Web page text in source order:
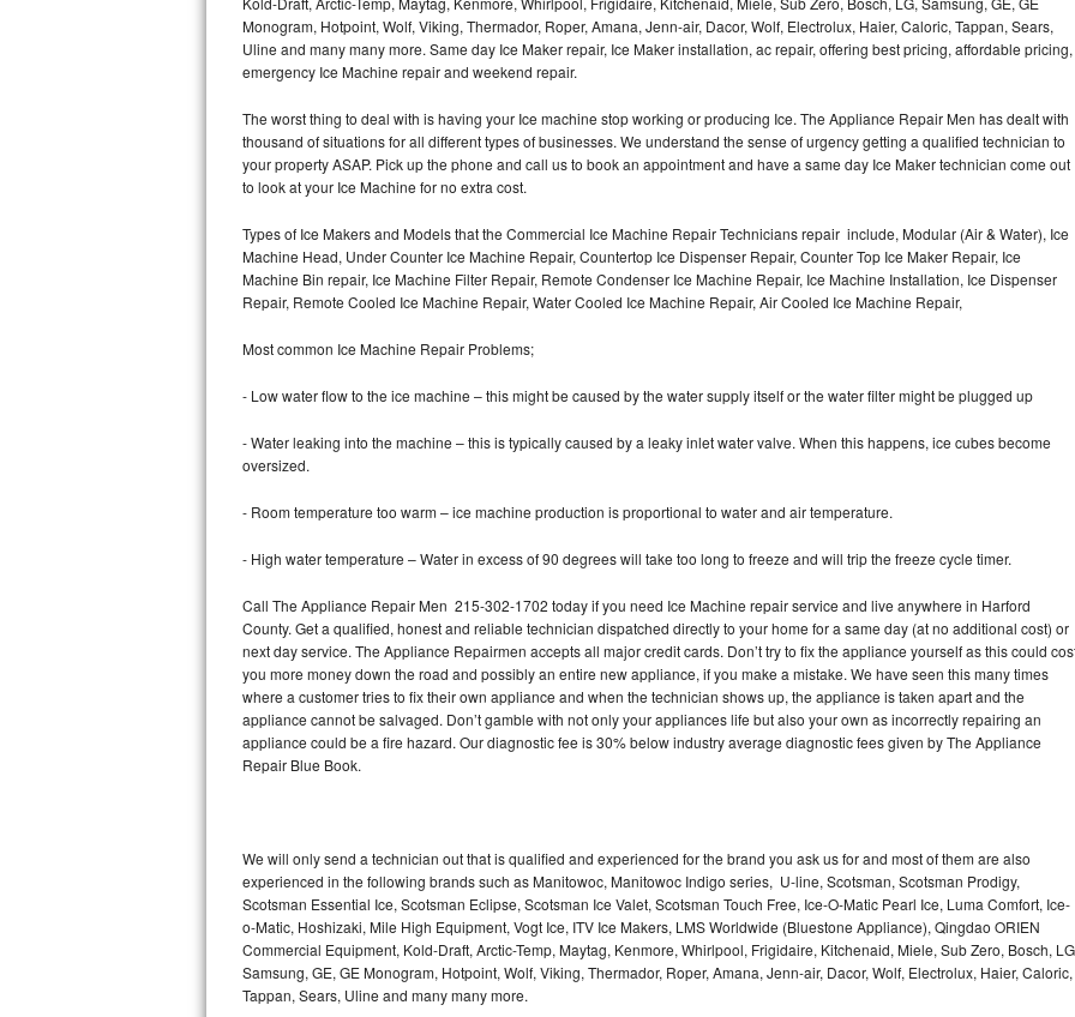
Kitchenaid Repair
Maytag Repair
Miele Repair
Roper Repair
Samsung Repair
Sears Repair
Sub-Zero Repair
Thermador Repair
U-line Repair
Viking Repair
Whirlpool Repair
Wolf Repair
Asko Repair
Speed Queen Repair
Marvel Repair
Lynx Repair
Bertazzoni Repair
Monogram, Hotpoint, Wolf, Viking, Thermador, Roper, Amana, Jenn-air, Dacor, Wolf, Electrolux, Haier, Caloric, Tappan, Sears,
Uline and many many more. Same day Ice Maker repair, Ice Maker installation, ac repair, offering best pricing, affordable pricing,
emergency Ice Machine repair and weekend repair.
The worst thing to deal with is having your Ice machine stop working or producing Ice. The Appliance Repair Men has dealt with
thousand of situations for all different types of businesses. We understand the sense of urgency getting a qualified technician to
your property ASAP. Pick up the phone and call us to book an appointment and have a same day Ice Maker technician come out
to look at your Ice Machine for no extra cost.
Types of Ice Makers and Models that the Commercial Ice Machine Repair Technicians repair include, Modular (Air & Water), Ice
Machine Head, Under Counter Ice Machine Repair, Countertop Ice Dispenser Repair, Counter Top Ice Maker Repair, Ice
Machine Bin repair, Ice Machine Filter Repair, Remote Condenser Ice Machine Repair, Ice Machine Installation, Ice Dispenser
Repair, Remote Cooled Ice Machine Repair, Water Cooled Ice Machine Repair, Air Cooled Ice Machine Repair,
Most common Ice Machine Repair Problems;
- Low water flow to the ice machine – this might be caused by the water supply itself or the water filter might be plugged up
- Water leaking into the machine – this is typically caused by a leaky inlet water valve. When this happens, ice cubes become
oversized.
- Room temperature too warm – ice machine production is proportional to water and air temperature.
- High water temperature – Water in excess of 90 degrees will take too long to freeze and will trip the freeze cycle timer.
Call The Appliance Repair Men 215-302-1702 today if you need Ice Machine repair service and live anywhere in Harford
County. Get a qualified, honest and reliable technician dispatched directly to your home for a same day (at no additional cost) or
next day service. The Appliance Repairmen accepts all major credit cards. Don’t try to fix the appliance yourself as this could
you more money down the road and possibly an entire new appliance, if you make a mistake. We have seen this many times
where a customer tries to fix their own appliance and when the technician shows up, the appliance is taken apart and the
appliance cannot be salvaged. Don’t gamble with not only your appliances life but also your own as incorrectly repairing an
appliance could be a fire hazard. Our diagnostic fee is 30% below industry average diagnostic fees given by The Appliance
Repair Blue Book.
We will only send a technician out that is qualified and experienced for the brand you ask us for and most of them are also
experienced in the following brands such as Manitowoc, Manitowoc Indigo series, U-line, Scotsman, Scotsman Prodigy,
Scotsman Essential Ice, Scotsman Eclipse, Scotsman Ice Valet, Scotsman Touch Free, Ice-O-Matic Pearl Ice, Luma Comfort, Ice-
o-Matic, Hoshizaki, Mile High Equipment, Vogt Ice, ITV Ice Makers, LMS Worldwide (Bluestone Appliance), Qingdao ORIEN
Commercial Equipment, Kold-Draft, Arctic-Temp, Maytag, Kenmore, Whirlpool, Frigidaire, Kitchenaid, Miele, Sub Zero, Bosch,
Samsung, GE, GE Monogram, Hotpoint, Wolf, Viking, Thermador, Roper, Amana, Jenn-air, Dacor, Wolf, Electrolux, Haier, Caloric,
Tappan, Sears, Uline and many many more.